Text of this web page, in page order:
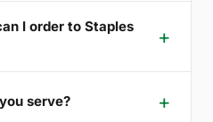
I order to Staples
serve?